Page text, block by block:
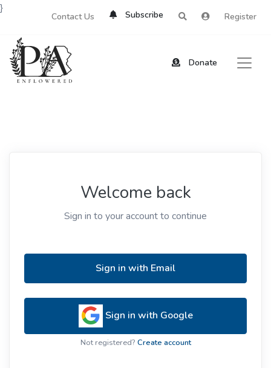
Contact Us Subscribe Register
Donate
}
Welcome back
Sign in to your account to continue
Sign in with Email
Sign in with Google
Not registered? Create account